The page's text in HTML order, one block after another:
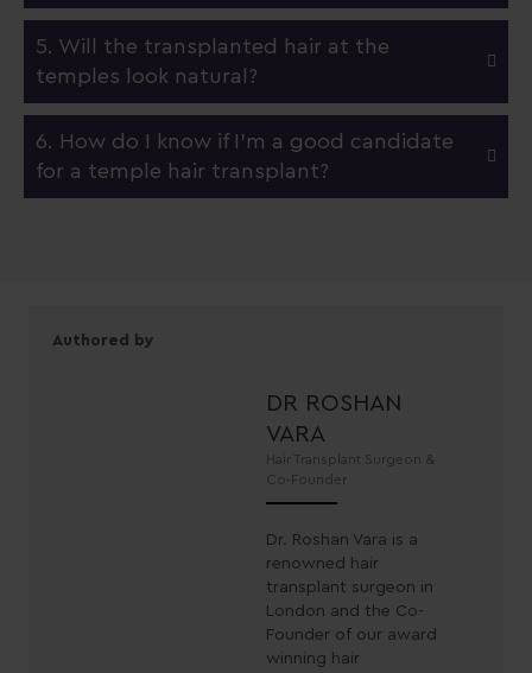
5. Will the transplanted hair at the
temples look natural?
6. How do I know if I'm a good candidate
for a temple hair transplant?
Authored by
DR ROSHAN
VARA
Hair Transplant Surgeon &
Co-Founder
Dr. Roshan Vara is a
renowned hair
transplant surgeon in
London and the Co-
Founder of our award
winning hair